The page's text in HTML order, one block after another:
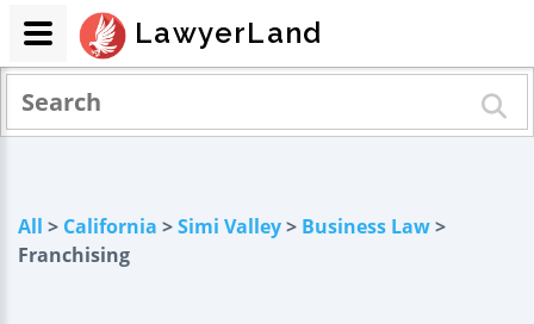
All > California >Simi Valley> Business Law>
Franchising
LawyerLand